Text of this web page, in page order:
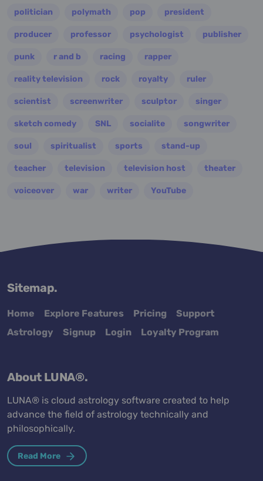
politician polymath pop president
producer professor psychologist publisher
punk r and b racing rapper
reality television rock royalty ruler
scientist screenwriter sculptor singer
sketch comedy SNL socialite songwriter
soul spiritualist sports stand-up
teacher television television host theater
voiceover war writer YouTube
Sitemap.
Home Explore Features Pricing
Support
Astrology
Signup Login Loyalty Program
About LUNA®.
LUNA® is cloud astrology software created to help
advance the field of astrology technically and
philosophically.
Read More